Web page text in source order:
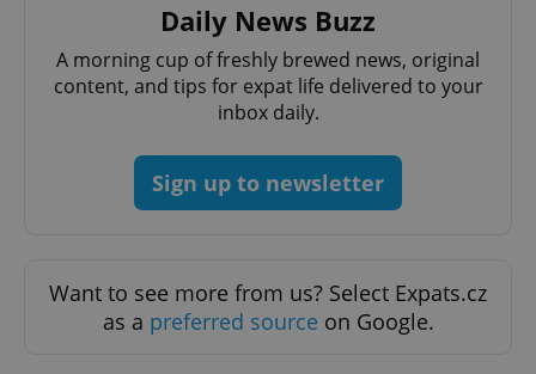
Daily News Buzz
A morning cup of freshly brewed news, original
content, and tips for expat life delivered to your
inbox daily.
Sign up to newsletter
Want to see more from us? Select Expats.cz
as a preferred source on Google.
PHPSESSID